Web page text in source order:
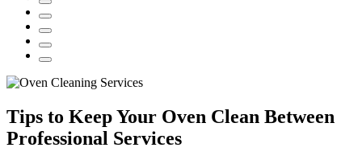
Tips to Keep Your Oven Clean Between
Professional Services